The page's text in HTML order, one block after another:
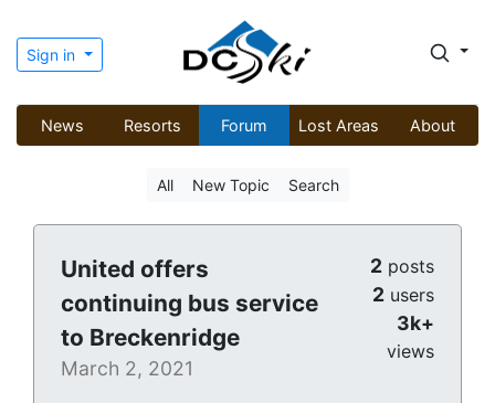
Sign in
News Resorts Forum Lost Areas About
All New Topic Search
United offers
continuing bus service
to Breckenridge
March 2, 2021
2 posts
2 users
3k+
views